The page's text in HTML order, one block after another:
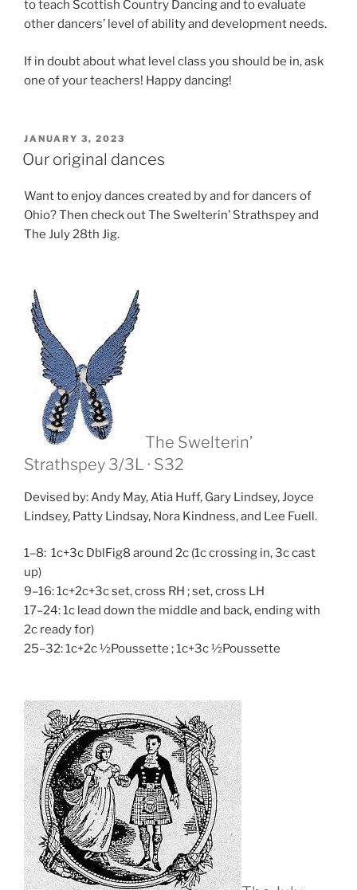
to teach Scottish Country Dancing and to evaluate
other dancers’ level of ability and development needs.
If in doubt about what level class you should be in, ask
one of your teachers! Happy dancing!
POSTED
ON
JANUARY 3, 2023
Our original dances
Want to enjoy dances created by and for dancers of
Ohio? Then check out The Swelterin’ Strathspey and
The July 28th Jig.
The Swelterin’
Strathspey 3/3L · S32
Devised by: Andy May, Atia Huff, Gary Lindsey, Joyce
Lindsey, Patty Lindsay, Nora Kindness, and Lee Fuell.
1–8: 1c+3c DblFig8 around 2c (1c crossing in, 3c cast
up)
9–16: 1c+2c+3c set, cross RH ; set, cross LH
17–24: 1c lead down the middle and back, ending with
2c ready for)
25–32: 1c+2c ½Poussette ; 1c+3c ½Poussette